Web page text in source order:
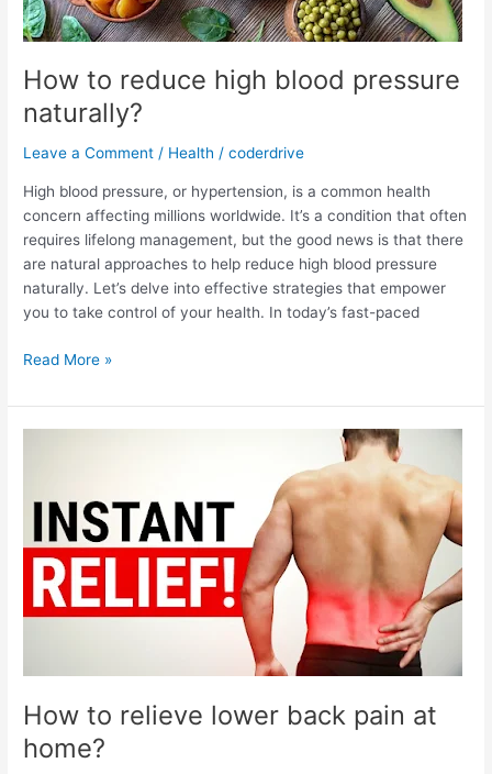
How to reduce high blood pressure
naturally?
Leave a Comment / Health /coderdrive
High blood pressure, or hypertension, is a common health
concern affecting millions worldwide. It’s a condition that often
requires lifelong management, but the good news is that there
are natural approaches to help reduce high blood pressure
naturally. Let’s delve into effective strategies that empower
you to take control of your health. In today’s fast-paced
How
reduce
high
naturally?
Read More »
How to relieve lower back pain at
home?